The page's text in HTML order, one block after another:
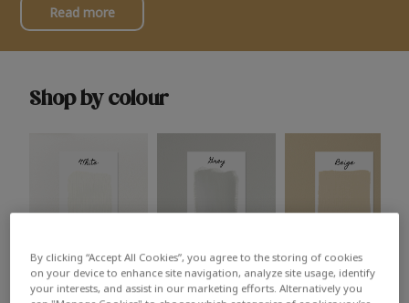
Read more
Shop by colour
White Grey Beige
By clicking “Accept All Cookies”, you agree to the storing of cookies
on your device to enhance site navigation, analyze site usage, identify
your interests, and assist in our marketing efforts. Alternatively you